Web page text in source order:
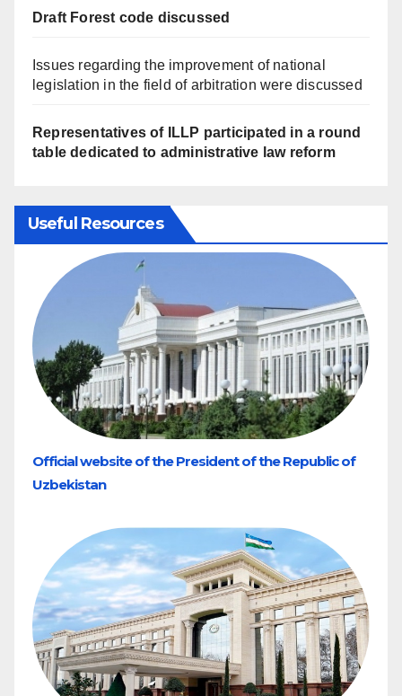
Draft Forest code discussed
Issues regarding the improvement of national
legislation in the field of arbitration were discussed
Representatives of ILLP participated in a round
table dedicated to administrative law reform
Useful Resources
Official website of the President of the Republic of
Uzbekistan